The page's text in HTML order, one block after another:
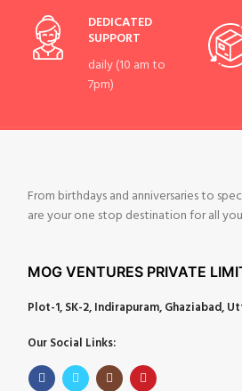
DEDICATED
SUPPORT
daily (10 am to
7pm)
From birthdays and anniversaries to
are your one stop destination for all
MOG VENTURES PRIVATE
Plot-1, SK-2, Indirapuram, Ghaziabad,
Our Social Links: